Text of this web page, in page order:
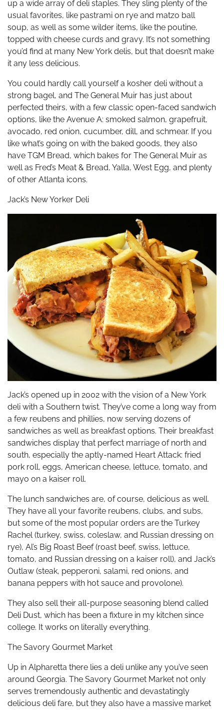
up a wide array of deli staples. They sling plenty of the
usual favorites, like pastrami on rye and matzo ball
soup, as well as some wilder items, like the poutine,
topped with cheese curds and gravy. It’s not something
you’d find at many New York delis, but that doesn’t make
it any less delicious.
You could hardly call yourself a kosher deli without a
strong bagel, and The General Muir has just about
perfected theirs, with a few classic open-faced sandwich
options, like the Avenue A: smoked salmon, grapefruit,
avocado, red onion, cucumber, dill, and schmear. If you
like what’s going on with the baked goods, they also
have TGM Bread, which bakes for The General Muir as
well as Fred’s Meat & Bread, Yalla, West Egg, and plenty
of other Atlanta icons.
Jack’s New Yorker Deli
Jack’s opened up in 2002 with the vision of a New York
deli with a Southern twist. They’ve come a long way from
a few reubens and phillies, now serving dozens of
sandwiches as well as breakfast options. Their breakfast
sandwiches display that perfect marriage of north and
south, especially the aptly-named Heart Attack: fried
pork roll, eggs, American cheese, lettuce, tomato, and
mayo on a kaiser roll.
The lunch sandwiches are, of course, delicious as well.
They have all your favorite reubens, clubs, and subs,
but some of the most popular orders are the Turkey
Rachel (turkey, swiss, coleslaw, and Russian dressing on
rye), Al’s Big Roast Beef (roast beef, swiss, lettuce,
tomato, and Russian dressing on a kaiser roll), and Jack’s
Outlaw (steak, pepperoni, salami, red onions, and
banana peppers with hot sauce and provolone).
They also sell their all-purpose seasoning blend called
Deli Dust, which has been a fixture in my kitchen since
college. It works on literally everything.
The Savory Gourmet Market
Up in Alpharetta there lies a deli unlike any you’ve seen
around Georgia. The Savory Gourmet Market not only
serves tremendously authentic and devastatingly
delicious deli fare, but they also have a massive market